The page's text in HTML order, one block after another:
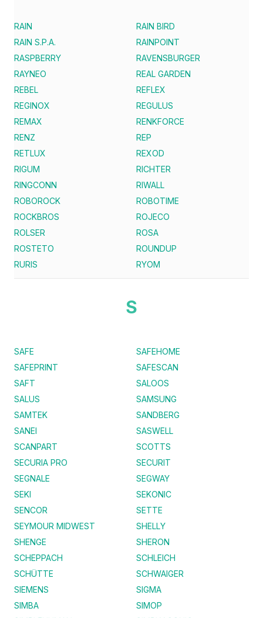
RAIN
RAIN BIRD
RAIN S.P.A.
RAINPOINT
RASPBERRY
RAVENSBURGER
RAYNEO
REAL GARDEN
REBEL
REFLEX
REGINOX
REGULUS
REMAX
RENKFORCE
RENZ
REP
RETLUX
REXOD
RIGUM
RICHTER
RINGCONN
RIWALL
ROBOROCK
ROBOTIME
ROCKBROS
ROJECO
ROLSER
ROSA
ROSTETO
ROUNDUP
RURIS
RYOM
S
SAFE
SAFEHOME
SAFEPRINT
SAFESCAN
SAFT
SALOOS
SALUS
SAMSUNG
SAMTEK
SANDBERG
SANEI
SASWELL
SCANPART
SCOTTS
SECURIA PRO
SECURIT
SEGNALE
SEGWAY
SEKI
SEKONIC
SENCOR
SETTE
SEYMOUR MIDWEST
SHELLY
SHENGE
SHERON
SCHEPPACH
SCHLEICH
SCHÜTTE
SCHWAIGER
SIEMENS
SIGMA
SIMBA
SIMOP